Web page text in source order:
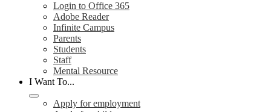
Login to Office 365
Adobe Reader
Infinite Campus
Parents
Students
Staff
Mental Resource
I Want To...
Apply for employment